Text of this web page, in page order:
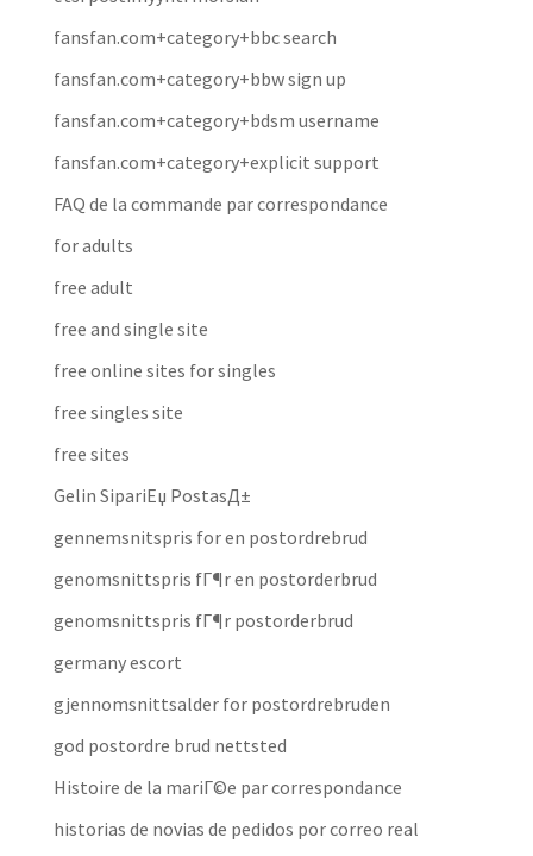
fansfan.com+category+bbc search
fansfan.com+category+bbw sign up
fansfan.com+category+bdsm username
fansfan.com+category+explicit support
FAQ de la commande par correspondance
for adults
free adult
free and single site
free online sites for singles
free singles site
free sites
Gelin SipariЕџ PostasД±
gennemsnitspris for en postordrebrud
genomsnittspris fГ¶r en postorderbrud
genomsnittspris fГ¶r postorderbrud
germany escort
gjennomsnittsalder for postordrebruden
god postordre brud nettsted
Histoire de la mariГ©e par correspondance
historias de novias de pedidos por correo real